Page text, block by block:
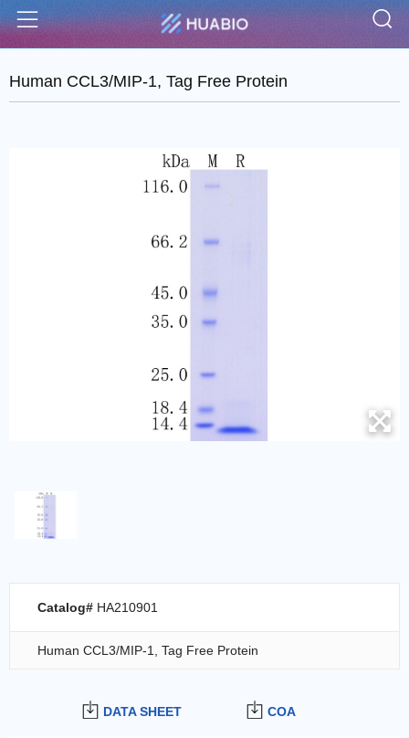
Menu
Human CCL3/MIP-1, Tag Free Protein
DATA SHEET COA
Catalog# HA210901
Human CCL3/MIP-1, Tag Free Protein